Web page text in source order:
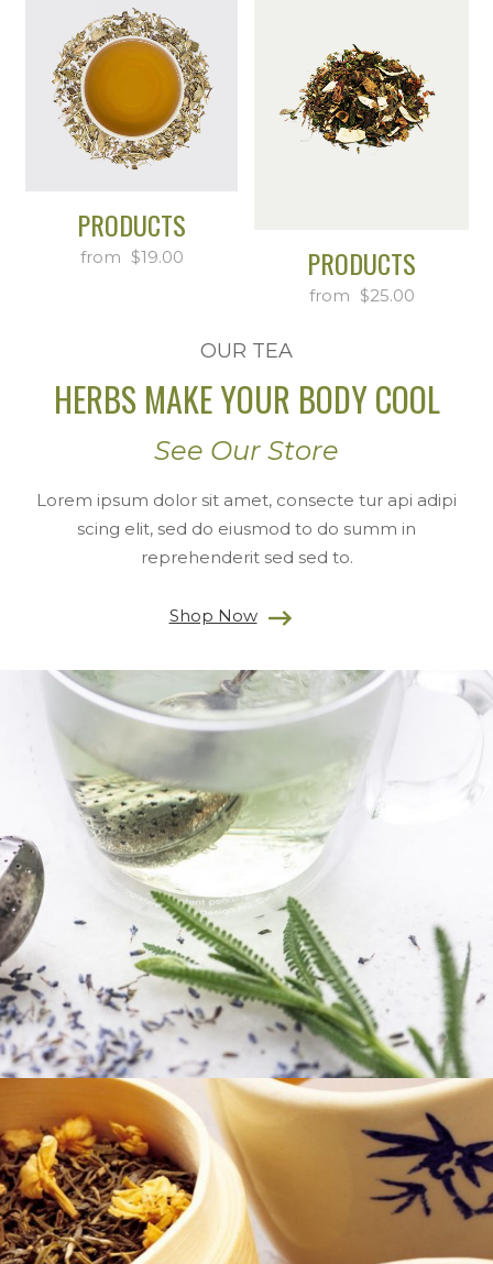
PRODUCTS
$19.00 PRODUCTS
$25.00
OUR TEA
HERBS MAKE YOUR BODY COOL
See Our Store
Lorem ipsum dolor sit amet, consecte tur api adipi
scing elit, sed do eiusmod to do summ in
reprehenderit sed sed to.
Shop Now